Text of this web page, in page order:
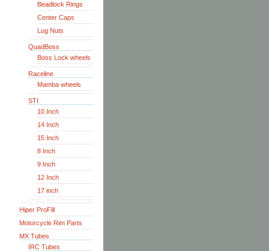
Beadlock Rings
Center Caps
Lug Nuts
QuadBoss
Boss Lock wheels
Raceline
Mamba wheels
STI
10 Inch
14 Inch
15 Inch
8 Inch
9 Inch
12 Inch
17 inch
Hiper ProFill
Motorcycle Rim Parts
MX Tubes
IRC Tubes